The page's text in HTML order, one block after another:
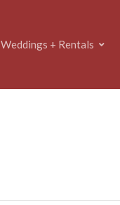
Weddings + Rentals